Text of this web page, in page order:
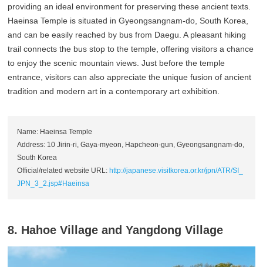
providing an ideal environment for preserving these ancient texts.
Haeinsa Temple is situated in Gyeongsangnam-do, South Korea,
and can be easily reached by bus from Daegu. A pleasant hiking
trail connects the bus stop to the temple, offering visitors a chance
to enjoy the scenic mountain views. Just before the temple
entrance, visitors can also appreciate the unique fusion of ancient
tradition and modern art in a contemporary art exhibition.
Name: Haeinsa Temple
Address: 10 Jirin-ri, Gaya-myeon, Hapcheon-gun, Gyeongsangnam-do,
South Korea
Official/related website URL:http://japanese.visitkorea.or.kr/jpn/ATR/SI_
JPN_3_2.jsp#Haeinsa
8. Hahoe Village and Yangdong Village